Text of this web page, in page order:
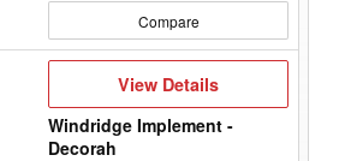
Compare
View
Details
View Details
Windridge Implement -
Decorah